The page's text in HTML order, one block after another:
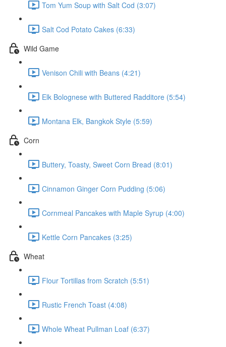
Tom Yum Soup with Salt Cod (3:07)
Salt Cod Potato Cakes (6:33)
Wild Game
Venison Chili with Beans (4:21)
Elk Bolognese with Buttered Radditore (5:54)
Montana Elk, Bangkok Style (5:59)
Corn
Buttery, Toasty, Sweet Corn Bread (8:01)
Cinnamon Ginger Corn Pudding (5:06)
Cornmeal Pancakes with Maple Syrup (4:00)
Kettle Corn Pancakes (3:25)
Wheat
Flour Tortillas from Scratch (5:51)
Rustic French Toast (4:08)
Whole Wheat Pullman Loaf (6:37)